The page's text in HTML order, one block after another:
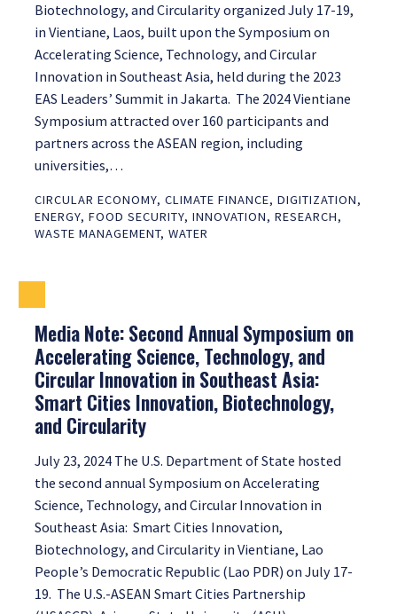
Biotechnology, and Circularity organized July 17-19,
in Vientiane, Laos, built upon the Symposium on
Accelerating Science, Technology, and Circular
Innovation in Southeast Asia, held during the 2023
EAS Leaders’ Summit in Jakarta. The 2024 Vientiane
Symposium attracted over 160 participants and
partners across the ASEAN region, including
universities,…
CIRCULAR ECONOMY, CLIMATE FINANCE, DIGITIZATION,
ENERGY, FOOD SECURITY, INNOVATION, RESEARCH,
WASTE MANAGEMENT, WATER
Media Note: Second Annual Symposium on
Accelerating Science, Technology, and
Circular Innovation in Southeast Asia:
Smart Cities Innovation, Biotechnology,
and Circularity
July 23, 2024 The U.S. Department of State hosted
the second annual Symposium on Accelerating
Science, Technology, and Circular Innovation in
Southeast Asia: Smart Cities Innovation,
Biotechnology, and Circularity in Vientiane, Lao
People’s Democratic Republic (Lao PDR) on July 17-
19. The U.S.-ASEAN Smart Cities Partnership